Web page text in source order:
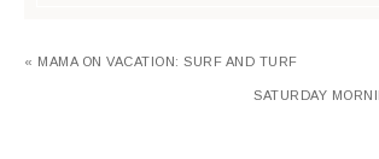
« MAMA ON VACATION: SURF AND TURF
SATURDAY